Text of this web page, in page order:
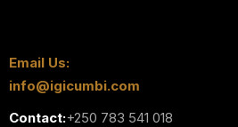
Email Us:
info@igicumbi.com
Contact:+250 783 541 018